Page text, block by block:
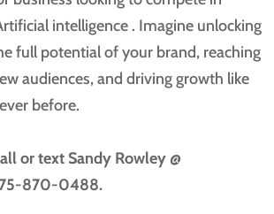
intelligence . Imagine unlocking
full potential of your brand, reaching
audiences, and driving growth like
before.
or textSandy Rowley @
870-0488.